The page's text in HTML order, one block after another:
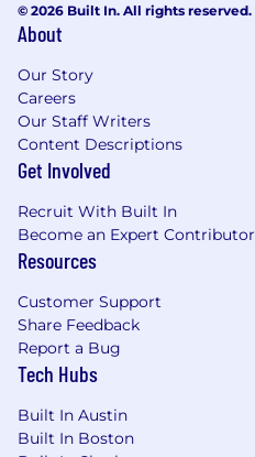
© 2026 Built In. All rights reserved.
About
Our Story
Careers
Our Staff Writers
Content Descriptions
Get Involved
Recruit With Built In
Become an Expert Contributor
Resources
Customer Support
Share Feedback
Report a Bug
Tech Hubs
Built In Austin
Built In Boston